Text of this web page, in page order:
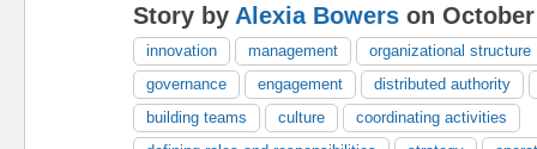
Story by Alexia Bowers on
innovation management
organizational structure
governance
engagement
distributed authority
building teams
culture
coordinating activities